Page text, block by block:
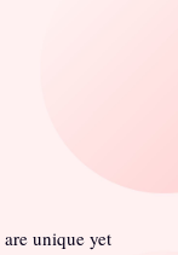
unique yet